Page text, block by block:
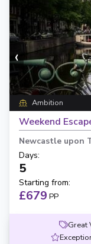
‹
Ambition
Weekend
Newcastle upon
Days:
5
Starting from:
£679 PP
Great